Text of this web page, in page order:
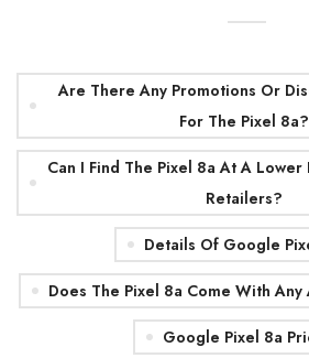
Are There Any Promotions Or
For The Pixel 8a?
Can I Find The Pixel 8a At A
Retailers?
Details Of Google
Does The Pixel 8a Come With
Google Pixel 8a